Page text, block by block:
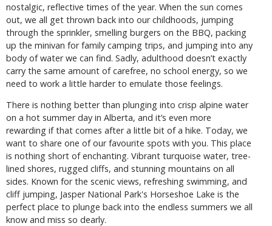
nostalgic, reflective times of the year. When the sun comes
out, we all get thrown back into our childhoods, jumping
through the sprinkler, smelling burgers on the BBQ, packing
up the minivan for family camping trips, and jumping into any
body of water we can find. Sadly, adulthood doesn’t exactly
carry the same amount of carefree, no school energy, so we
need to work a little harder to emulate those feelings.
There is nothing better than plunging into crisp alpine water
on a hot summer day in Alberta, and it’s even more
rewarding if that comes after a little bit of a hike. Today, we
want to share one of our favourite spots with you. This place
is nothing short of enchanting. Vibrant turquoise water, tree-
lined shores, rugged cliffs, and stunning mountains on all
sides. Known for the scenic views, refreshing swimming, and
cliff jumping, Jasper National Park's Horseshoe Lake is the
perfect place to plunge back into the endless summers we all
know and miss so dearly.